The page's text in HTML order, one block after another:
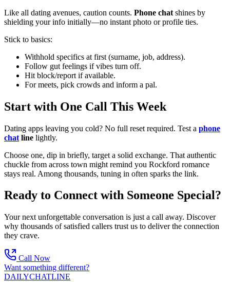
Like all dating avenues, caution counts. Phone chat shines by
shielding your info initially—no instant photo or profile ties.
Stick to basics:
Withhold specifics at first (surname, job, address).
Follow gut feelings if vibes turn off.
Hit block/report if available.
For meets, pick crowds and inform a pal.
Start with One Call This Week
Dating apps leaving you cold? No full reset required. Test a phone
chat line lightly.
Choose one, dip in briefly, target a solid exchange. That authentic
chuckle from across town might remind you Rockford romance
stays real. Among thousands, tuning in often sparks the link.
Ready to Connect with Someone Special?
Your next unforgettable conversation is just a call away. Discover
why thousands of satisfied callers trust us to deliver the connection
they crave.
Call Now
Want something different?
DAILYCHATLINE